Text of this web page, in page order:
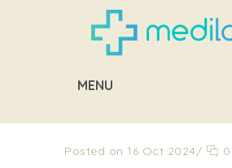
MENU
Posted on 16 Oct 2024/